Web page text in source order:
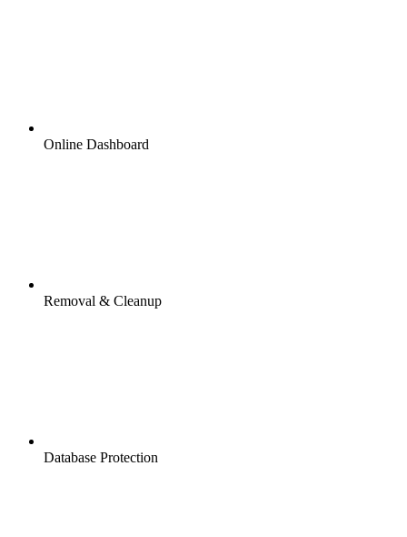
Online Dashboard
Removal & Cleanup
Database Protection